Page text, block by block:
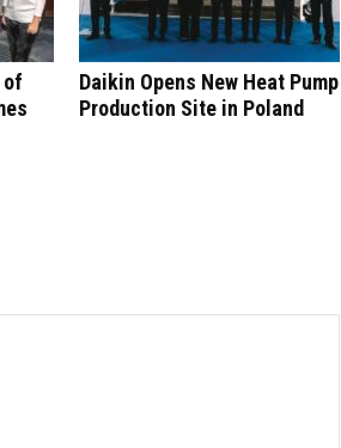
of
Daikin Opens New Heat Pump
Production Site in Poland